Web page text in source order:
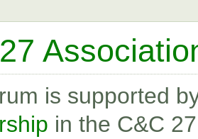
is supported
in the C&C